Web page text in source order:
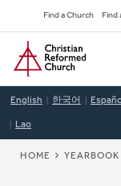
to
main
content
Find a Church Find
Home
English 한국어
Lao
HOME YEARBOOK